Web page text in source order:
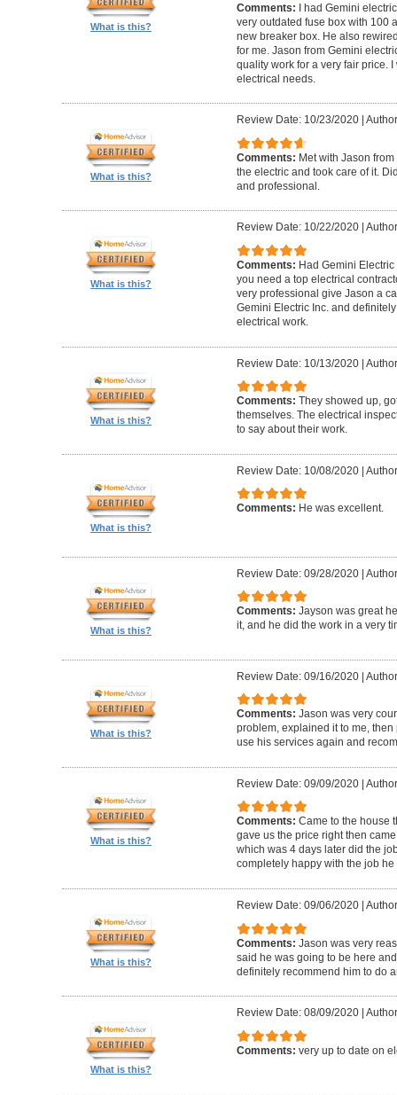
What is this?
Comments: I had Gemini
very outdated fuse box with 100
new breaker box. He also
for me. Jason from Gemini
quality work for a very fair price.
electrical needs.
What is this?
Review Date: 10/23/2020|
Comments: Met with Jason
the electric and took care of it.
and professional.
What is this?
Review Date: 10/22/2020|
Comments: Had Gemini
you need a top electrical
very professional give Jason a
Gemini Electric Inc. and
electrical work.
What is this?
Review Date: 10/13/2020|
Comments: They showed up,
themselves. The electrical
to say about their work.
What is this?
Review Date: 10/08/2020|
Comments: He was excellent.
What is this?
Review Date: 09/28/2020|
Comments: Jayson was great
it, and he did the work in a very
What is this?
Review Date: 09/16/2020|
Comments: Jason was very
problem, explained it to me,
use his services again and
What is this?
Review Date: 09/09/2020|
Comments: Came to the house
gave us the price right then
which was 4 days later did the
completely happy with the job he
What is this?
Review Date: 09/06/2020|
Comments: Jason was very
said he was going to be here
definitely recommend him to do
What is this?
Review Date: 08/09/2020|
Comments: very up to date on